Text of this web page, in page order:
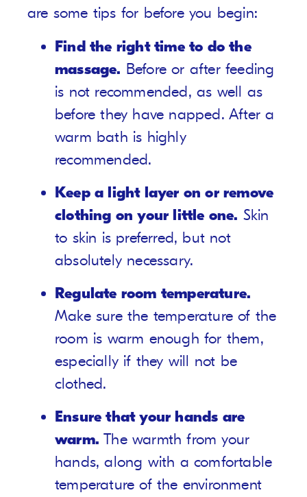
are some tips for before you begin:
Find the right time to do the
massage. Before or after feeding
is not recommended, as well as
before they have napped. After a
warm bath is highly
recommended.
Keep a light layer on or remove
clothing on your little one. Skin
to skin is preferred, but not
absolutely necessary.
Regulate room temperature.
Make sure the temperature of the
room is warm enough for them,
especially if they will not be
clothed.
Ensure that your hands are
warm. The warmth from your
hands, along with a comfortable
temperature of the environment